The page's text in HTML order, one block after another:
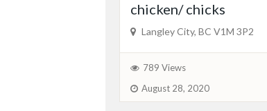
chicken/ chicks
Langley City, BC V1M 3P2
789 Views
August 28, 2020